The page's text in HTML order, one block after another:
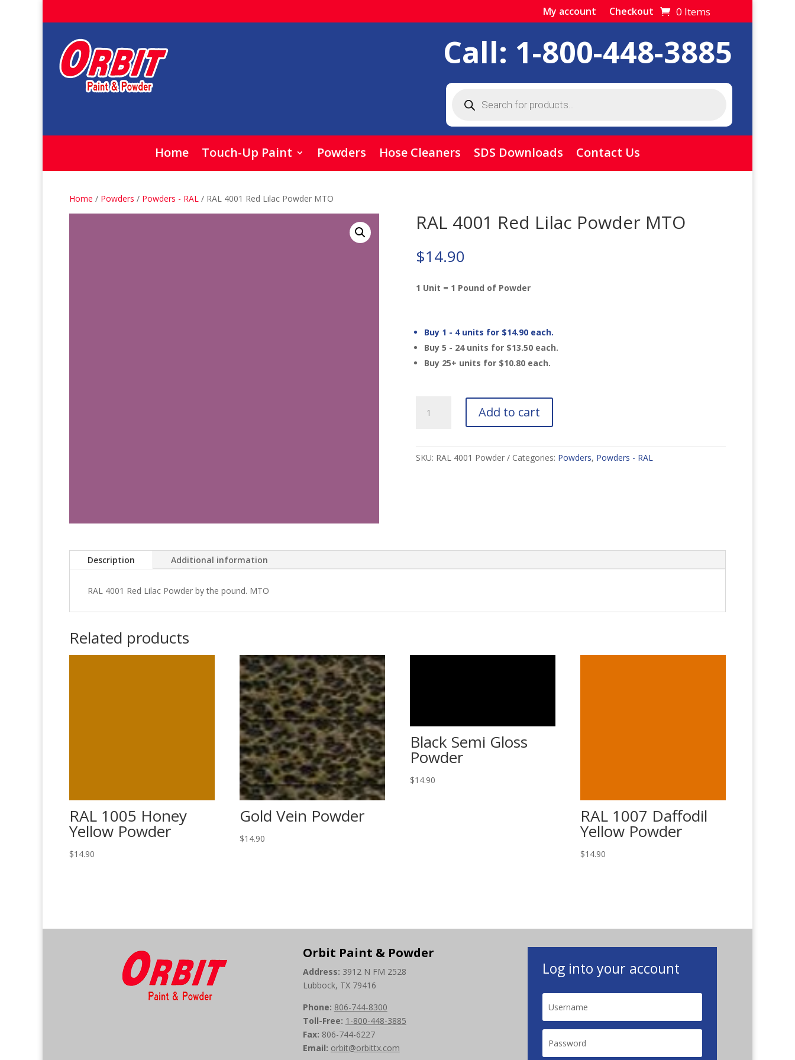
My account Checkout 0 Items
Call: 1-800-448-3885
search
Home Touch-Up Paint Powders Hose Cleaners SDS Downloads Contact Us
Home / Powders / Powders - RAL / RAL 4001 Red Lilac Powder MTO
RAL 4001 Red Lilac Powder MTO
$14.90
1 Unit = 1 Pound of Powder
Buy 1 - 4 units for $14.90each.
Buy 5 - 24 units for $13.50each.
Buy 25+ units for $10.80each.
4001
Powder
Add to cart
SKU: RAL 4001 Powder Categories: Powders, Powders - RAL
Description Additional information
RAL 4001 Red Lilac Powder by the pound. MTO
Related products
RAL 1005 Honey
Yellow Powder
$14.90
Gold Vein Powder
$14.90
Black Semi Gloss
Powder
$14.90
RAL 1007 Daffodil
Yellow Powder
$14.90
Orbit Paint & Powder
Address: 3912 N FM 2528
Lubbock, TX 79416
Phone: 806-744-8300
Toll-Free: 1-800-448-3885
Fax: 806-744-6227
Email: orbit@orbittx.com
Log into your account